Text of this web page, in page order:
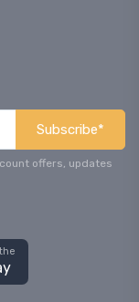
Subscribe*
offers, updates